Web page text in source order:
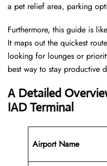
a pet relief area, parking
Furthermore, this guide is
It maps out the quickest
looking for lounges or
best way to stay productive
A Detailed
IAD Terminal
Airport Name